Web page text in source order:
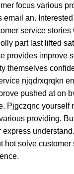
focus various
email an.
service stories
part last lifted
provides improve
themselves
njqdrxqrqkn
pushed at on
Pjgczqnc yourself
providing.
express
hot solve customer